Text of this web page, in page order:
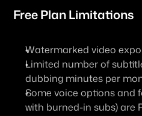
Free Plan Limitations
Watermarked video
Limited number of
dubbing minutes per
Some voice options and
with burned-in subs) are